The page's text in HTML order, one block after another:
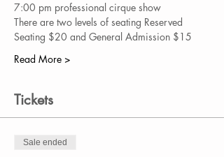
7:00 pm professional cirque show
There are two levels of seating Reserved
Seating $20 and General Admission $15
Read More >
Tickets
Sale ended